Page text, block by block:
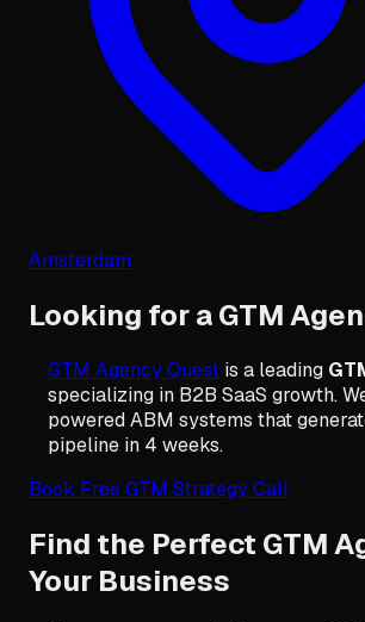
Amsterdam
Looking for a GTM
GTM Agency Quest is a leading
specializing in B2B SaaS growth.
powered ABM systems that
pipeline in 4 weeks.
Book Free GTM Strategy Call
Find the Perfect GTM
Your Business